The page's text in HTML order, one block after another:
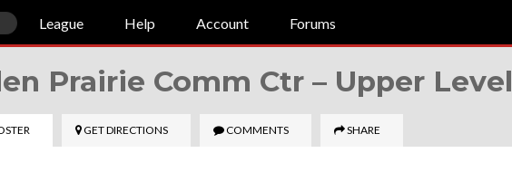
League Help Account Forums
Prairie Comm Ctr – Upper Level
GET DIRECTIONS COMMENTS SHARE